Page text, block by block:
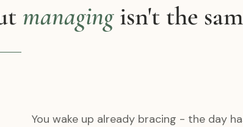
managingisn't the
You wake up already bracing - the day